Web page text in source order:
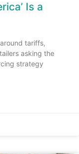
Is a
tariffs,
asking the
strategy